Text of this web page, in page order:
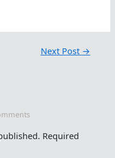
Next Post →
Required